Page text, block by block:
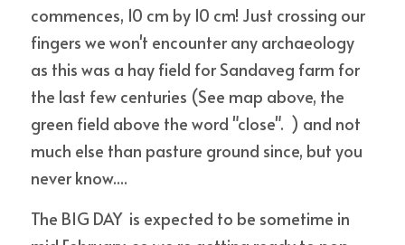
commences, 10 cm by 10 cm! Just crossing our
fingers we won't encounter any archaeology
as this was a hay field for Sandaveg farm for
the last few centuries (See map above, the
green field above the word "close".  ) and not
much else than pasture ground since, but you
never know....
The BIG DAY  is expected to be sometime in